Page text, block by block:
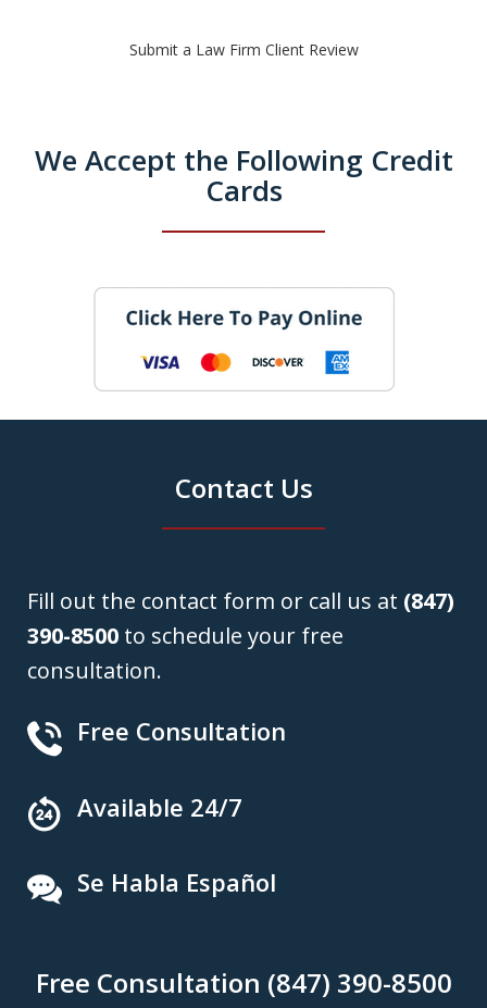
Submit a Law Firm Client Review
We Accept the Following Credit
Cards
Contact Us
Fill out the contact form or call us at (847)
390-8500 to schedule your free
consultation.
Free Consultation
Available 24/7
Se Habla Español
Free Consultation (847) 390-8500